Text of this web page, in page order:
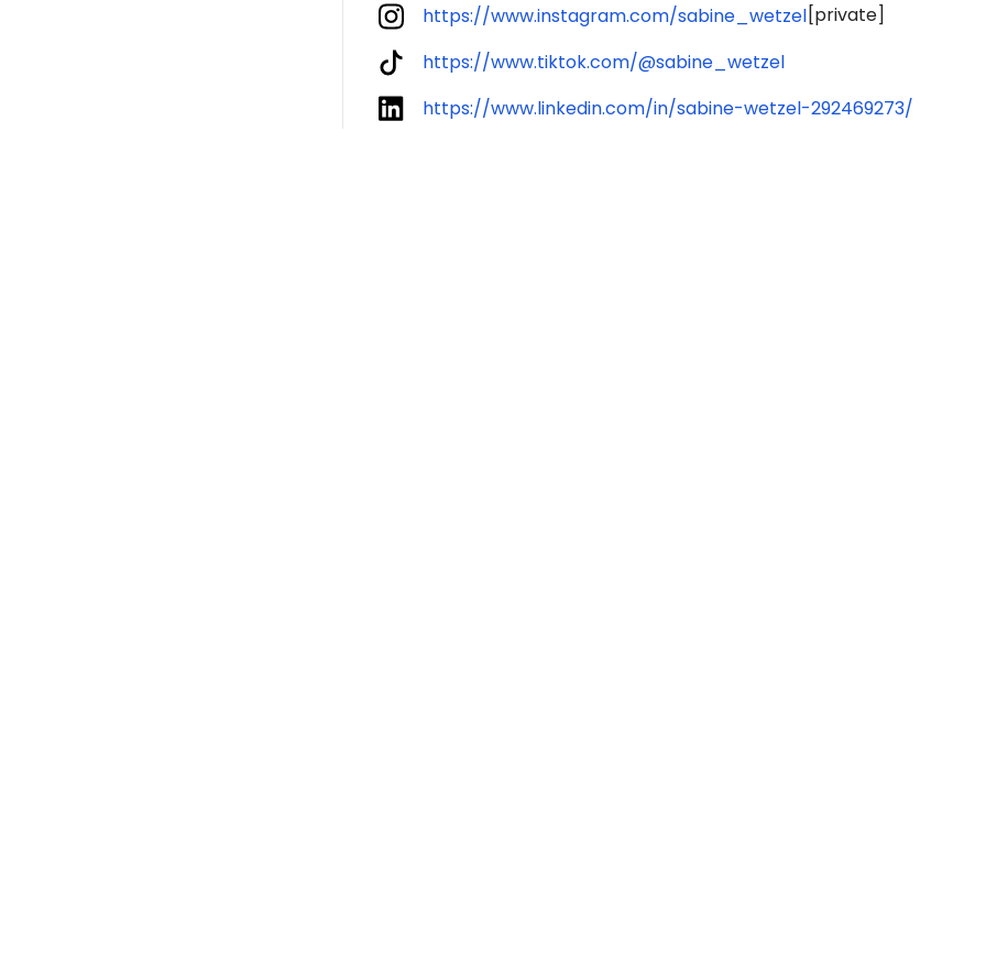
https://www.instagram.com/sabine_wetzel[private]
https://www.tiktok.com/@sabine_wetzel
https://www.linkedin.com/in/sabine-wetzel-292469273/